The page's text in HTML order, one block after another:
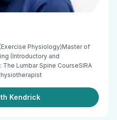
Physiology)Master of
(Introductory and
Lumbar Spine CourseSIRA
Kendrick